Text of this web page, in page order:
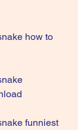
how to
funniest